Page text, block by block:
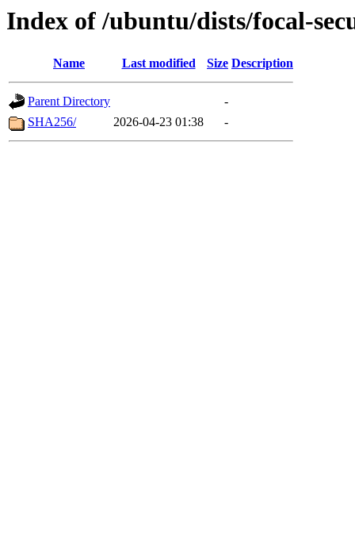
Index of /ubuntu/dists/focal-
Name Last modified Size Description
Parent Directory
-
SHA256/
2026-04-23 01:38 -